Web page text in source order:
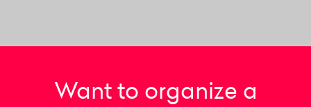
Want to organize a